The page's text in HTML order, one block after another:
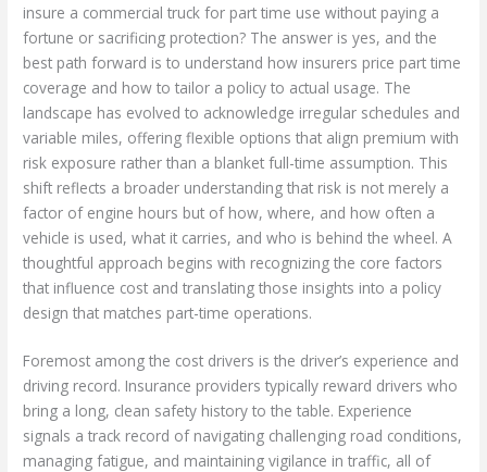
insure a commercial truck for part time use without paying a
fortune or sacrificing protection? The answer is yes, and the
best path forward is to understand how insurers price part time
coverage and how to tailor a policy to actual usage. The
landscape has evolved to acknowledge irregular schedules and
variable miles, offering flexible options that align premium with
risk exposure rather than a blanket full-time assumption. This
shift reflects a broader understanding that risk is not merely a
factor of engine hours but of how, where, and how often a
vehicle is used, what it carries, and who is behind the wheel. A
thoughtful approach begins with recognizing the core factors
that influence cost and translating those insights into a policy
design that matches part-time operations.
Foremost among the cost drivers is the driver’s experience and
driving record. Insurance providers typically reward drivers who
bring a long, clean safety history to the table. Experience
signals a track record of navigating challenging road conditions,
managing fatigue, and maintaining vigilance in traffic, all of